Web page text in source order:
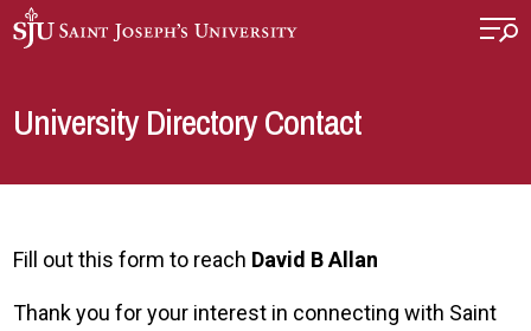
Skip to main content
University Directory Contact
Fill out this form to reach David B Allan
Thank you for your interest in connecting with Saint